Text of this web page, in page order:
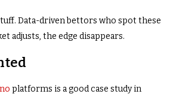
Data-driven bettors who spot these
adjusts, the edge disappears.
platforms is a good case study in